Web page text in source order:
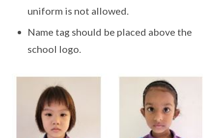
uniform is not allowed.
Name tag should be placed above the
school logo.